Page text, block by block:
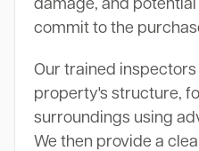
damage, and
commit to the
Our trained
property's structure,
surroundings using
We then provide a